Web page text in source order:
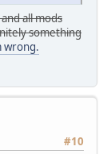
all mods
something
wrong.
#10